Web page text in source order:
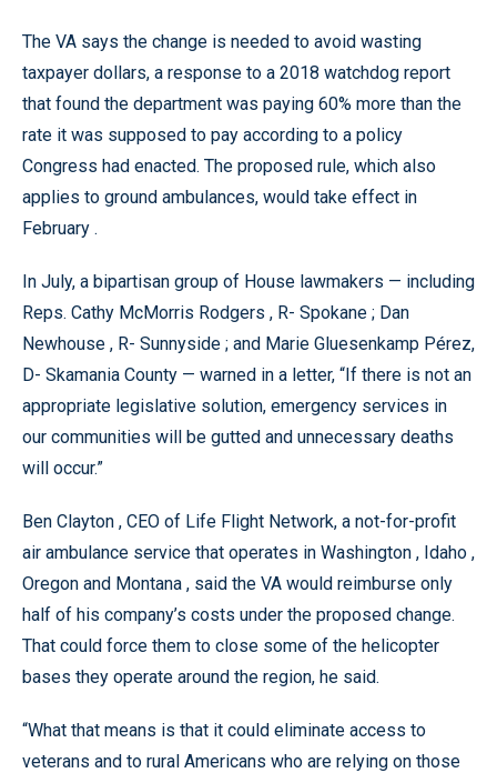
The VA says the change is needed to avoid wasting
taxpayer dollars, a response to a 2018 watchdog report
that found the department was paying 60% more than the
rate it was supposed to pay according to a policy
Congress had enacted. The proposed rule, which also
applies to ground ambulances, would take effect in
February .
In July, a bipartisan group of House lawmakers — including
Reps. Cathy McMorris Rodgers , R- Spokane ; Dan
Newhouse , R- Sunnyside ; and Marie Gluesenkamp Pérez,
D- Skamania County — warned in a letter, “If there is not an
appropriate legislative solution, emergency services in
our communities will be gutted and unnecessary deaths
will occur.”
Ben Clayton , CEO of Life Flight Network, a not-for-profit
air ambulance service that operates in Washington , Idaho ,
Oregon and Montana , said the VA would reimburse only
half of his company’s costs under the proposed change.
That could force them to close some of the helicopter
bases they operate around the region, he said.
“What that means is that it could eliminate access to
veterans and to rural Americans who are relying on those